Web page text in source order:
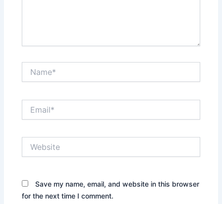
Save my name, email, and website in this browser
for the next time I comment.